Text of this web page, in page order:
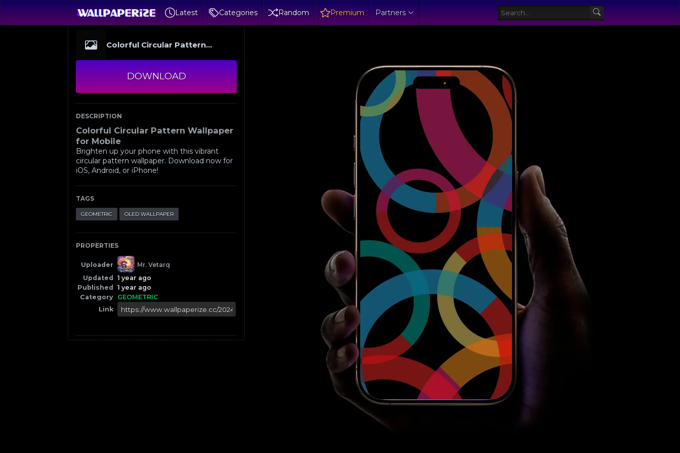
Latest Categories Random Premium Partners
Colorful Circular Pattern
DOWNLOAD
DESCRIPTION
Colorful Circular Pattern Wallpaper
for Mobile
Brighten up your phone with this vibrant
circular pattern wallpaper. Download now for
iOS, Android, or iPhone!
TAGS
GEOMETRIC OLED WALLPAPER
PROPERTIES
Uploader
Mr. Vetarq
Updated
1 year ago
Published
1 year ago
Category GEOMETRIC
Link